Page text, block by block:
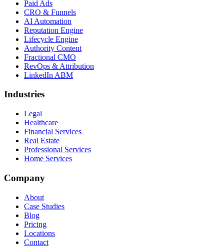
Paid Ads
CRO & Funnels
AI Automation
Reputation Engine
Lifecycle Engine
Authority Content
Fractional CMO
RevOps & Attribution
LinkedIn ABM
Industries
Legal
Healthcare
Financial Services
Real Estate
Professional Services
Home Services
Company
About
Case Studies
Blog
Pricing
Locations
Contact